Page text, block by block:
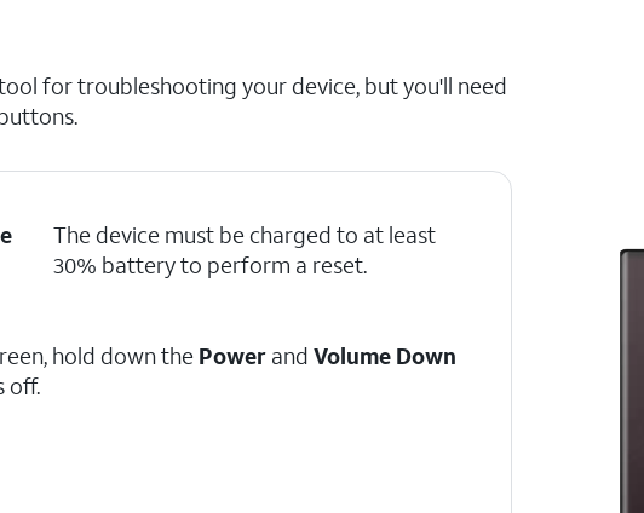
for troubleshooting your device, but you'll need
The device must be charged to at least
30% battery to perform a reset.
hold down the Powerand Volume Down
off.